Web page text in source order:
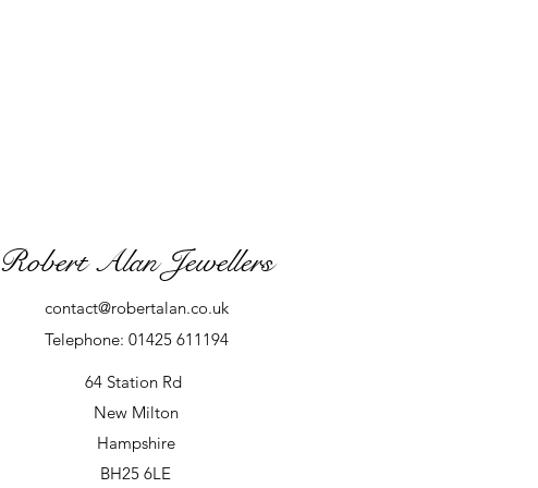
Robert Alan Jewellers
contact@robertalan.co.uk
Telephone: 01425 611194
64 Station Rd
New Milton
Hampshire
BH25 6LE